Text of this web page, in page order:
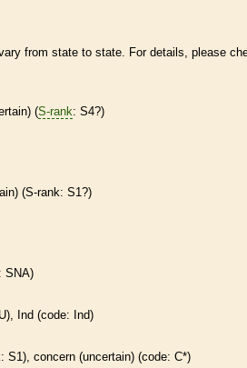
from state to state. For details, please
(S-rank: S4?)
(S-rank: S1?)
: SNA)
Ind (code: Ind)
: S1), concern (uncertain) (code: C*)